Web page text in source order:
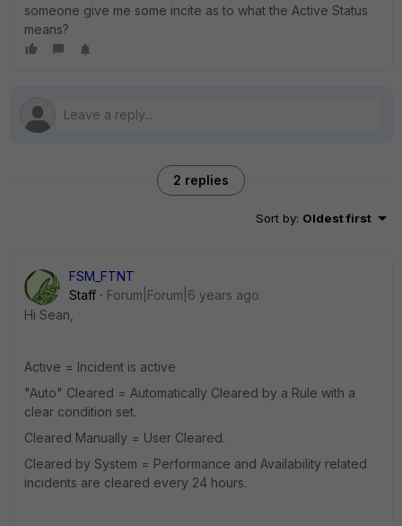
someone give me some incite as to what the Active Status
means?
2 replies
Sort by: Oldest first
FSM_FTNT
Staff
Forum|Forum|6 years ago
Hi Sean,
Active = Incident is active
"Auto" Cleared = Automatically Cleared by a Rule with a
clear condition set.
Cleared Manually = User Cleared.
Cleared by System = Performance and Availability related
incidents are cleared every 24 hours.